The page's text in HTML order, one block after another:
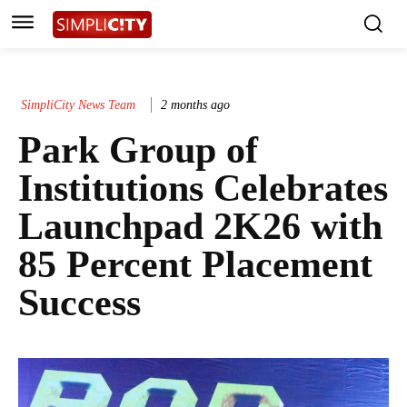
SimpliCity News Team 2 months ago
Park Group of
Institutions Celebrates
Launchpad 2K26 with
85 Percent Placement
Success